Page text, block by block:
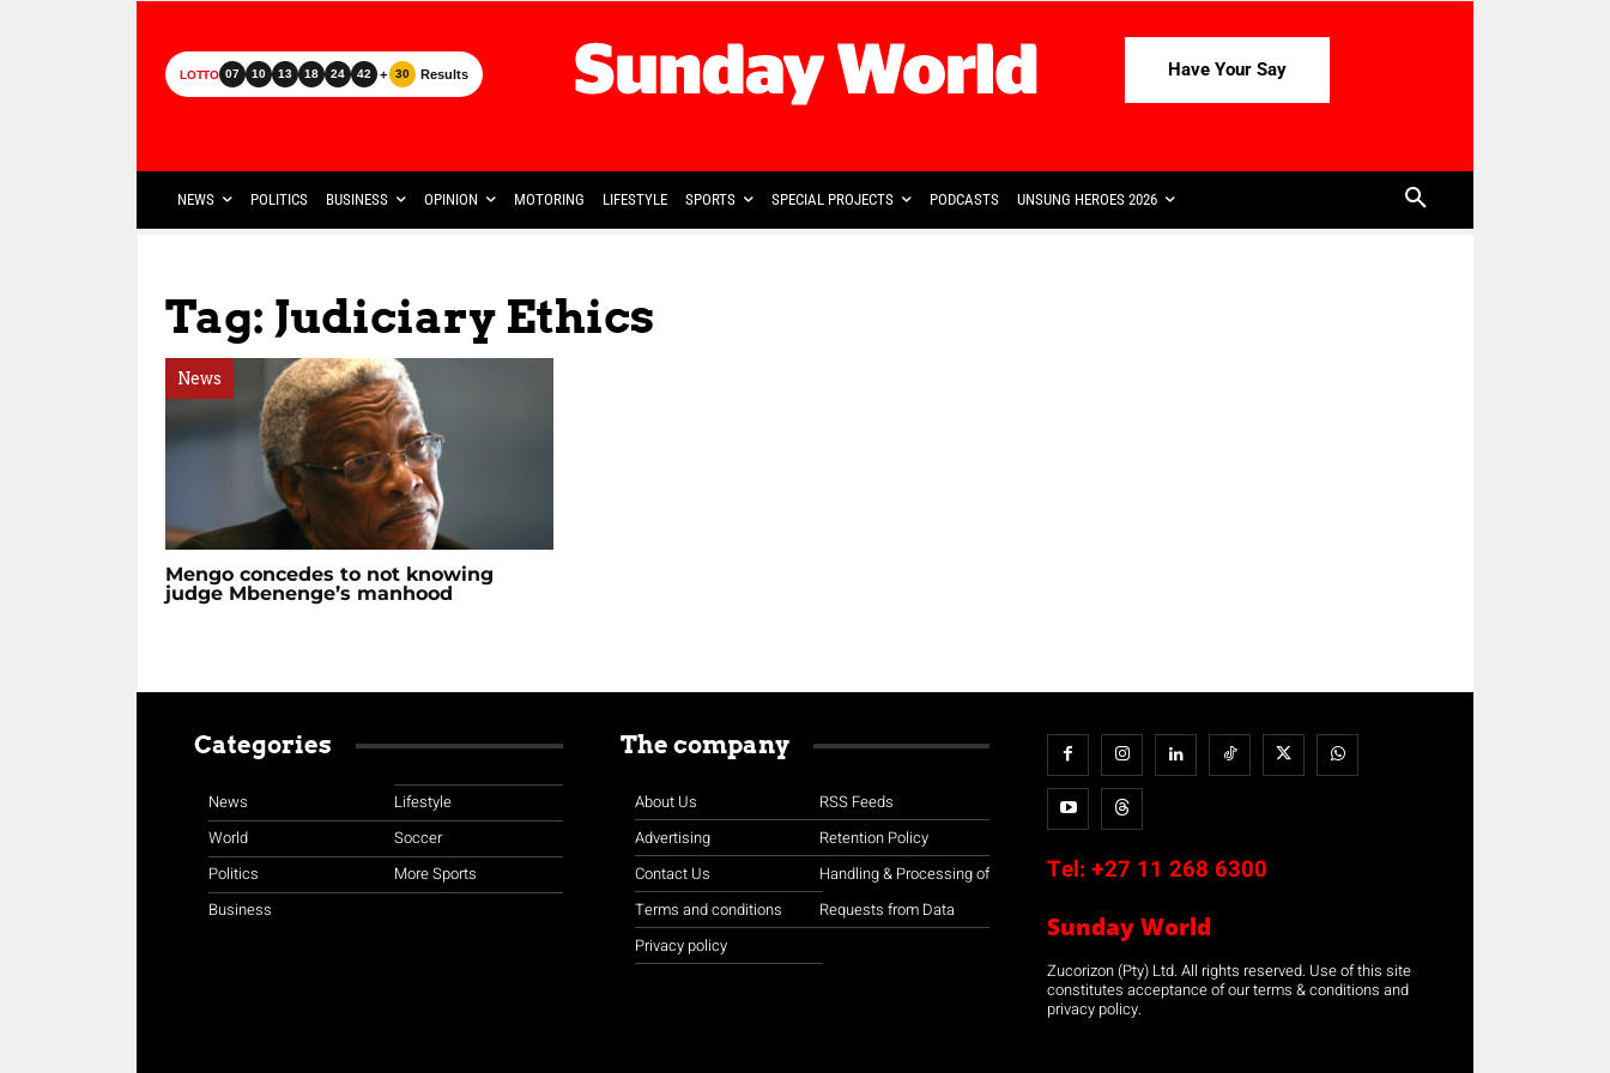
LOTTO 07 10 13 18 24 42 + 30 Results Have Your Say
NEWS POLITICS BUSINESS OPINION MOTORING LIFESTYLE SPORTS SPECIAL PROJECTS PODCASTS UNSUNG HEROES 2026
Tag: Judiciary Ethics
News
Mengo concedes to not knowing
judge Mbenenge’s manhood
Categories
News
World
Politics
Business
Lifestyle
Soccer
More Sports
The company
About Us
Advertising
Contact Us
Terms and conditions
Privacy policy
RSS Feeds
Retention Policy
Handling & Processing of
Requests from Data
Tel: +27 11 268 6300
Sunday World
Zucorizon (Pty) Ltd. All rights reserved. Use of this site
constitutes acceptance of our terms & conditions and
privacy policy.